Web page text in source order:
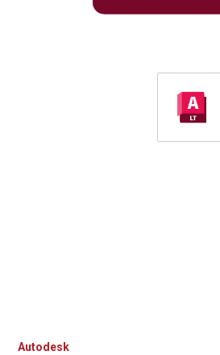
Autodesk